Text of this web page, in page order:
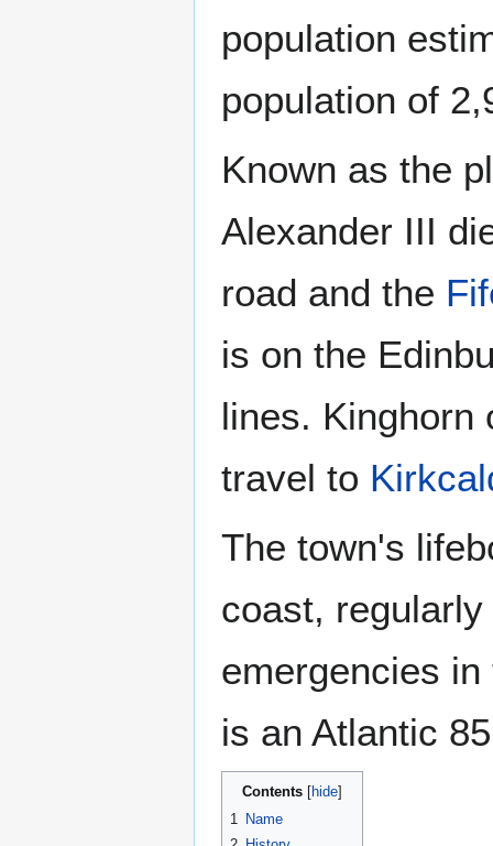
population
population of
Known as the
Alexander III
road and the
is on the
lines. Kinghorn
travel to
The town's
coast,
emergencies
is an Atlantic
Contents
1 Name